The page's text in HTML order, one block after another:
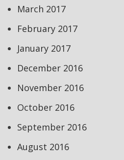
March 2017
February 2017
January 2017
December 2016
November 2016
October 2016
September 2016
August 2016